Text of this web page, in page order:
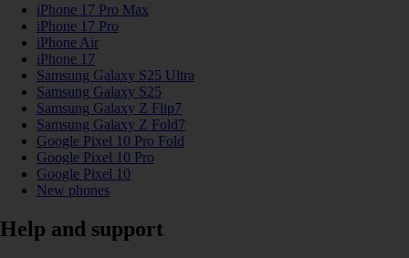
iPhone 17 Pro Max
iPhone 17 Pro
iPhone Air
iPhone 17
Samsung Galaxy S25 Ultra
Samsung Galaxy S25
Samsung Galaxy Z Flip7
Samsung Galaxy Z Fold7
Google Pixel 10 Pro Fold
Google Pixel 10 Pro
Google Pixel 10
New phones
Help and support